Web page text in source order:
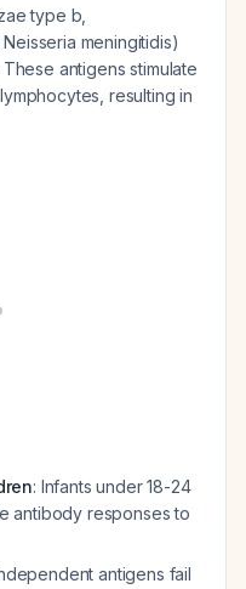
type b,
Neisseria meningitidis)
antigens stimulate
resulting in
: Infants under 18-24
antibody responses to
antigens fail